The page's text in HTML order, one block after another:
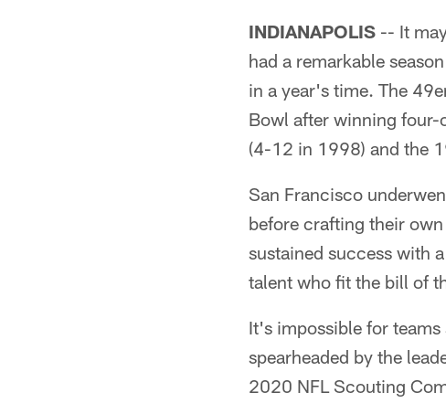
INDIANAPOLIS -- It
had a remarkable
in a year's time. The
Bowl after winning four-
(4-12 in 1998) and the
San Francisco
before crafting their
sustained success with
talent who fit the bill of
It's impossible for
spearheaded by the
2020 NFL Scouting